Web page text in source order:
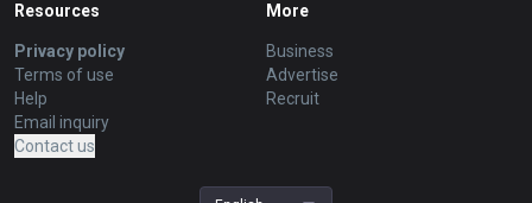
Resources
Privacy policy
Terms of use
Help
Email inquiry
Contact us
More
Business
Advertise
Recruit